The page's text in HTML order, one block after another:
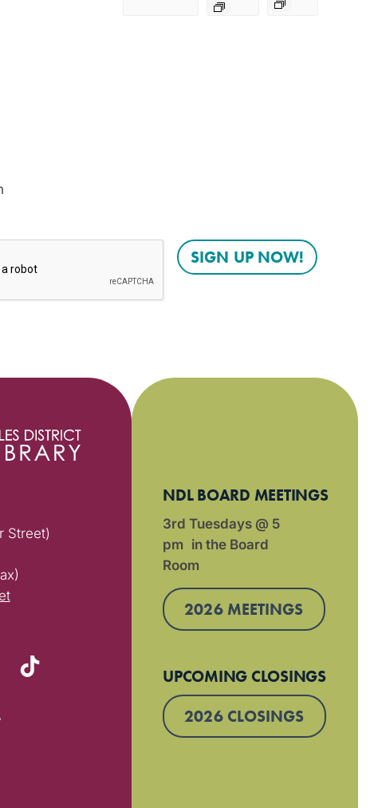
Street)
NDL BOARD MEETINGS
3rd Tuesdays @ 5
pm in the Board
Room
2026 MEETINGS
UPCOMING CLOSINGS
2026 CLOSINGS